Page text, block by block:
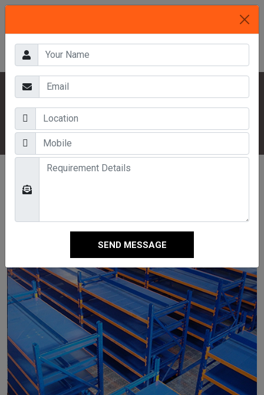
HOME OUR PRODUCTS
INDUSTRIAL RACKS
HEAVY DUTY MULTI TIER RACKS
SEND MESSAGE